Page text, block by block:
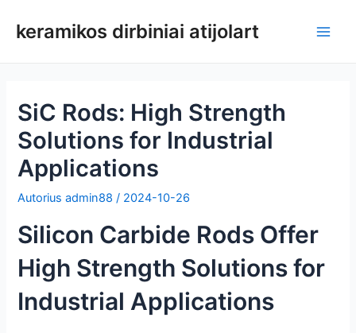
priekeramikos dirbiniai atijolart
SiC Rods: High Strength
Solutions for Industrial
Applications
Autorius admin88/ 2024-10-26
Silicon Carbide Rods Offer
High Strength Solutions for
Industrial Applications